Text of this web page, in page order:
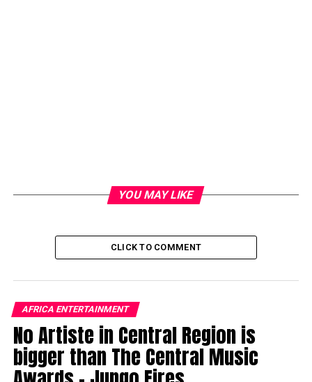
YOU MAY LIKE
CLICK TO COMMENT
AFRICA ENTERTAINMENT
No Artiste in Central Region is
bigger than The Central Music